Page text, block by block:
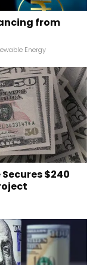
from
Energy
$240